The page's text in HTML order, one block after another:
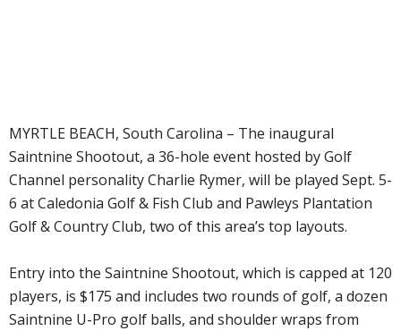
MYRTLE BEACH, South Carolina – The inaugural
Saintnine Shootout, a 36-hole event hosted by Golf
Channel personality Charlie Rymer, will be played Sept. 5-
6 at Caledonia Golf & Fish Club and Pawleys Plantation
Golf & Country Club, two of this area’s top layouts.
Entry into the Saintnine Shootout, which is capped at 120
players, is $175 and includes two rounds of golf, a dozen
Saintnine U-Pro golf balls, and shoulder wraps from